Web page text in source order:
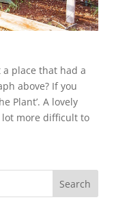
a place that had a
above? If you
Plant’. A lovely
more difficult to